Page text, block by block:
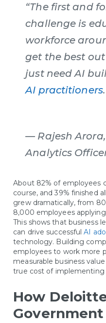
“The first and
challenge is
workforce
get the best out
just need AI
AI practitioners
— Rajesh
Analytics
About 82% of employees
course, and 39% finished
grew dramatically, from
8,000 employees
This shows that business
can drive successfulAI
technology. Building
employees to work more
measurable business
true cost of implementing
How